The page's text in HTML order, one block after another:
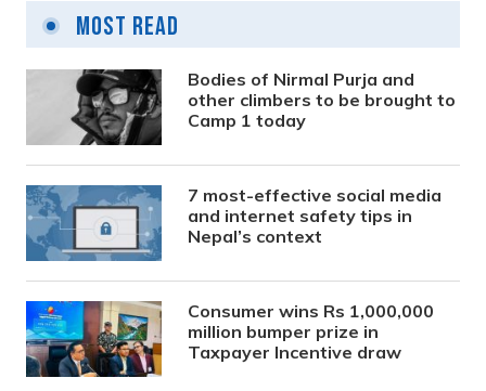
Most Read
Bodies of Nirmal Purja and
other climbers to be brought to
Camp 1 today
7 most-effective social media
and internet safety tips in
Nepal’s context
Consumer wins Rs 1,000,000
million bumper prize in
Taxpayer Incentive draw